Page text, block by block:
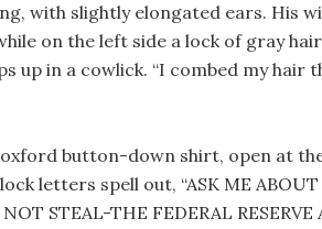
with slightly elongated ears. His
on the left side a lock of gray
up in a cowlick. “I combed my hair
button-down shirt, open at
letters spell out, “ASK ME ABOUT
STEAL-THE FEDERAL